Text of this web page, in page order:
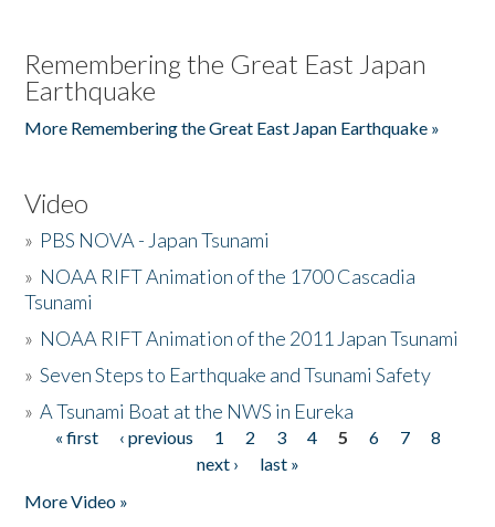
Remembering the Great East Japan
Earthquake
More Remembering the Great East Japan Earthquake »
Video
» PBS NOVA - Japan Tsunami
» NOAA RIFT Animation of the 1700 Cascadia
Tsunami
» NOAA RIFT Animation of the 2011 Japan Tsunami
»Seven Steps to Earthquake and Tsunami Safety
»A Tsunami Boat at the NWS in Eureka
Pages
« first ‹ previous 1 2 3 4 5 6 7
8
next ›
last »
More Video »